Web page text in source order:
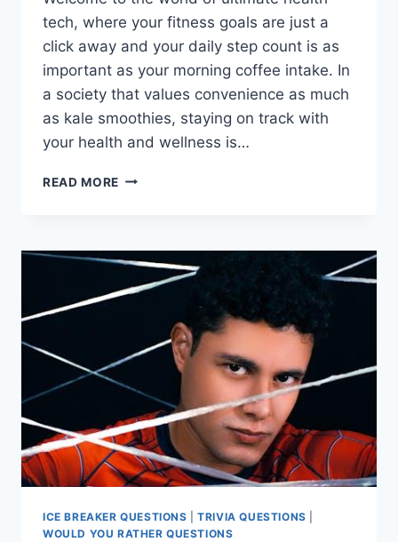
tech, where your fitness goals are ⁤just a
click away and your daily step count is as
important as your morning coffee intake. In
a society that values convenience as much
⁣as kale smoothies, staying on track with
your​ health and wellness is…
READ MORE ULTIMATE
YOU
ON
TRACK
ICE BREAKER QUESTIONS |TRIVIA QUESTIONS
WOULD YOU RATHER QUESTIONS